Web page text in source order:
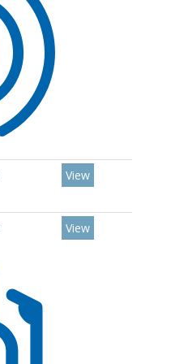
View
View